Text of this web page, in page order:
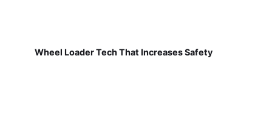
Wheel Loader Tech That Increases Safety